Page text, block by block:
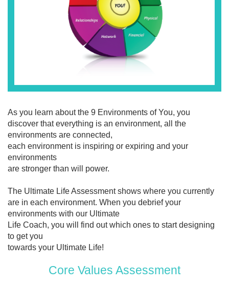
As you learn about the 9 Environments of You, you
discover that everything is an environment, all the
environments are connected,
each environment is inspiring or expiring and your
environments
are stronger than will power.
The Ultimate Life Assessment shows where you currently
are in each environment. When you debrief your
environments with our Ultimate
Life Coach, you will find out which ones to start designing
to get you
towards your Ultimate Life!
Core Values Assessment